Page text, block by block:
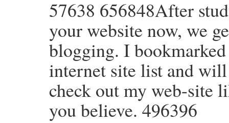
57638 656848After
your website now, we
blogging. I
internet site list and
check out my web-site
you believe. 496396